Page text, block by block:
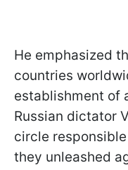
He emphasized
countries
establishment of
Russian dictator
circle
they unleashed